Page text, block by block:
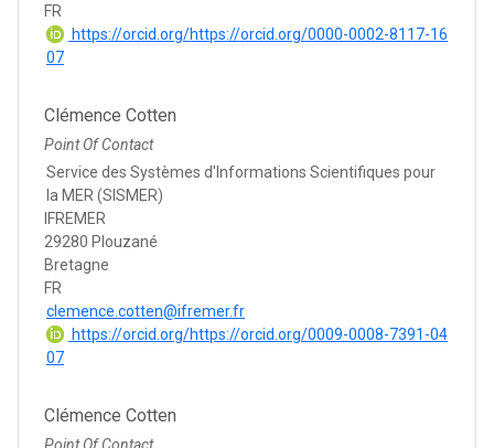
FR
https://orcid.org/https://orcid.org/0000-0002-8117-16
07
Clémence Cotten
Point Of Contact
Service des Systèmes d'Informations Scientifiques pour
la MER (SISMER)
IFREMER
29280 Plouzané
Bretagne
FR
clemence.cotten@ifremer.fr
https://orcid.org/https://orcid.org/0009-0008-7391-04
07
Clémence Cotten